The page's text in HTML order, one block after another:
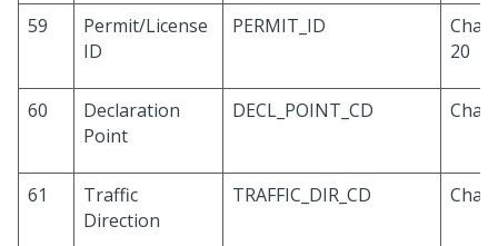
59
Permit/License
ID
PERMIT_ID
20
60
Declaration
Point
DECL_POINT_CD
61
Traffic
Direction
TRAFFIC_DIR_CD